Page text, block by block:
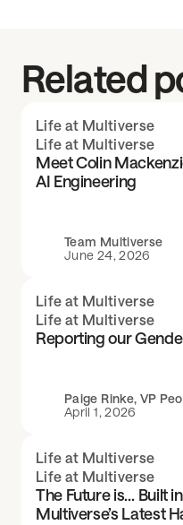
Related
Life at Multiverse
Life at Multiverse
Meet Colin
AI Engineering
Team Multiverse
June 24, 2026
Life at Multiverse
Life at Multiverse
Reporting our
Paige Rinke, VP
April 1, 2026
Life at Multiverse
Life at Multiverse
The Future is… Built
Multiverse’s Latest